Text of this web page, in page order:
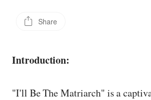
Share
Introduction:
"I'll Be The Matriarch" is a